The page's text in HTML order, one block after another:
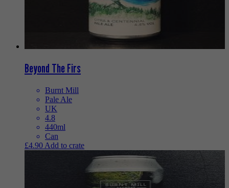
Beyond The Firs
Burnt Mill
Pale Ale
UK
4.8
440ml
Can
£4.90 Add to crate